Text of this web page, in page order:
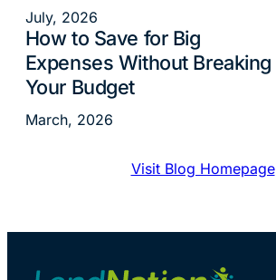
July, 2026
How to Save for Big
Expenses Without Breaking
Your Budget
Budgeting
March, 2026
Visit Blog Homepage